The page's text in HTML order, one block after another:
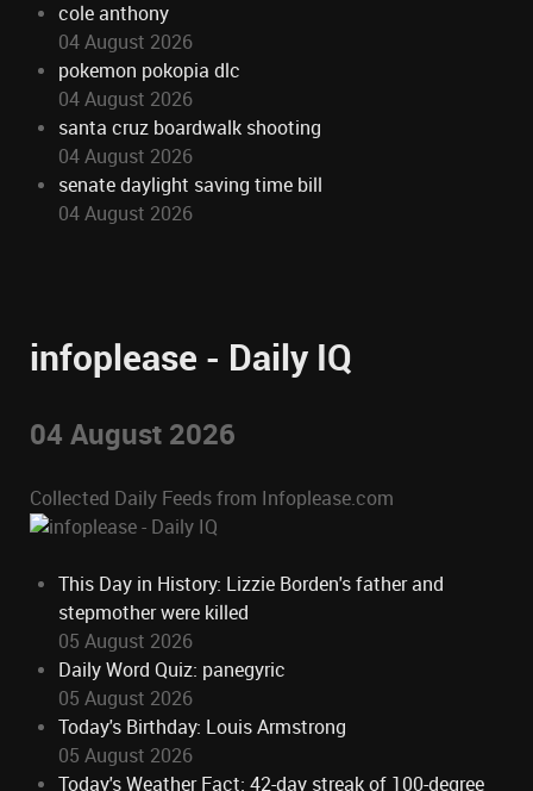
cole anthony
04 August 2026
pokemon pokopia dlc
04 August 2026
santa cruz boardwalk shooting
04 August 2026
senate daylight saving time bill
04 August 2026
infoplease - Daily IQ
04 August 2026
Collected Daily Feeds from Infoplease.com
This Day in History: Lizzie Borden's father and
stepmother were killed
05 August 2026
Daily Word Quiz: panegyric
05 August 2026
Today's Birthday: Louis Armstrong
05 August 2026
Today's Weather Fact: 42-day streak of 100-degree